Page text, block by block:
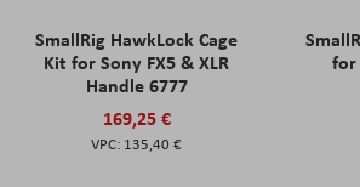
SmallRig HawkLock Cage
Kit for Sony FX5 & XLR
Handle 6777
169,25 €
135,40 €
for